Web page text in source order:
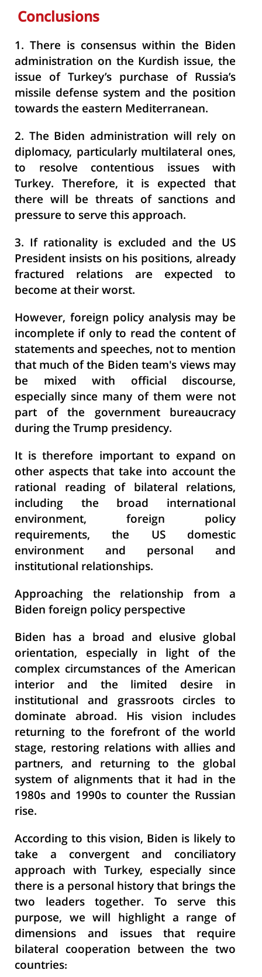
Conclusions
1. There is consensus within the Biden
administration on the Kurdish issue, the
issue of Turkey’s purchase of Russia’s
missile defense system and the position
towards the eastern Mediterranean.
2. The Biden administration will rely on
diplomacy, particularly multilateral ones,
to resolve contentious issues with
Turkey. Therefore, it is expected that
there will be threats of sanctions and
pressure to serve this approach.
3. If rationality is excluded and the US
President insists on his positions, already
fractured relations are expected to
become at their worst.
However, foreign policy analysis may be
incomplete if only to read the content of
statements and speeches, not to mention
that much of the Biden team's views may
be mixed with official discourse,
especially since many of them were not
part of the government bureaucracy
during the Trump presidency.
It is therefore important to expand on
other aspects that take into account the
rational reading of bilateral relations,
including the broad international
environment, foreign policy
requirements, the US domestic
environment and personal and
institutional relationships.
Approaching the relationship from a
Biden foreign policy perspective
Biden has a broad and elusive global
orientation, especially in light of the
complex circumstances of the American
interior and the limited desire in
institutional and grassroots circles to
dominate abroad. His vision includes
returning to the forefront of the world
stage, restoring relations with allies and
partners, and returning to the global
system of alignments that it had in the
1980s and 1990s to counter the Russian
rise.
According to this vision, Biden is likely to
take a convergent and conciliatory
approach with Turkey, especially since
there is a personal history that brings the
two leaders together. To serve this
purpose, we will highlight a range of
dimensions and issues that require
bilateral cooperation between the two
countries: